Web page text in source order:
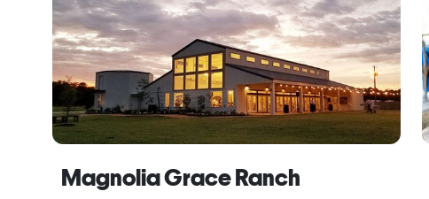
Magnolia Grace Ranch